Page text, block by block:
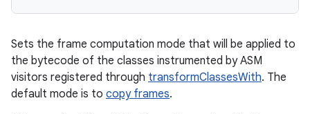
Sets the frame computation mode that will be applied to
the bytecode of the classes instrumented by ASM
visitors registered through transformClassesWith. The
default mode is to copy frames.